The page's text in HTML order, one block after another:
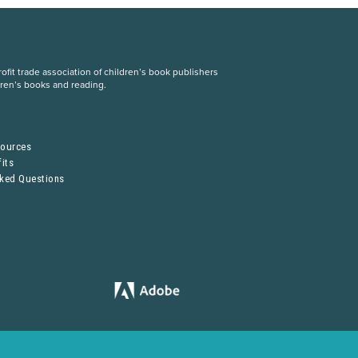
trade association of children’s book publishers
books and reading.
Questions